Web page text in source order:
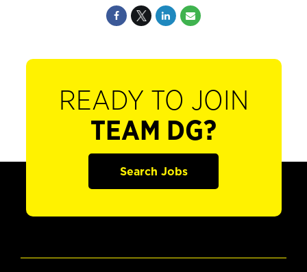
READY TO JOIN
TEAM DG?
Search Jobs